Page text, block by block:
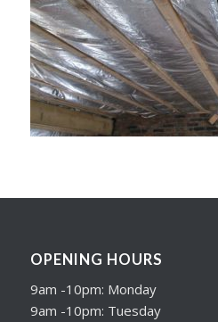
OPENING HOURS
9am -10pm: Monday
9am -10pm: Tuesday